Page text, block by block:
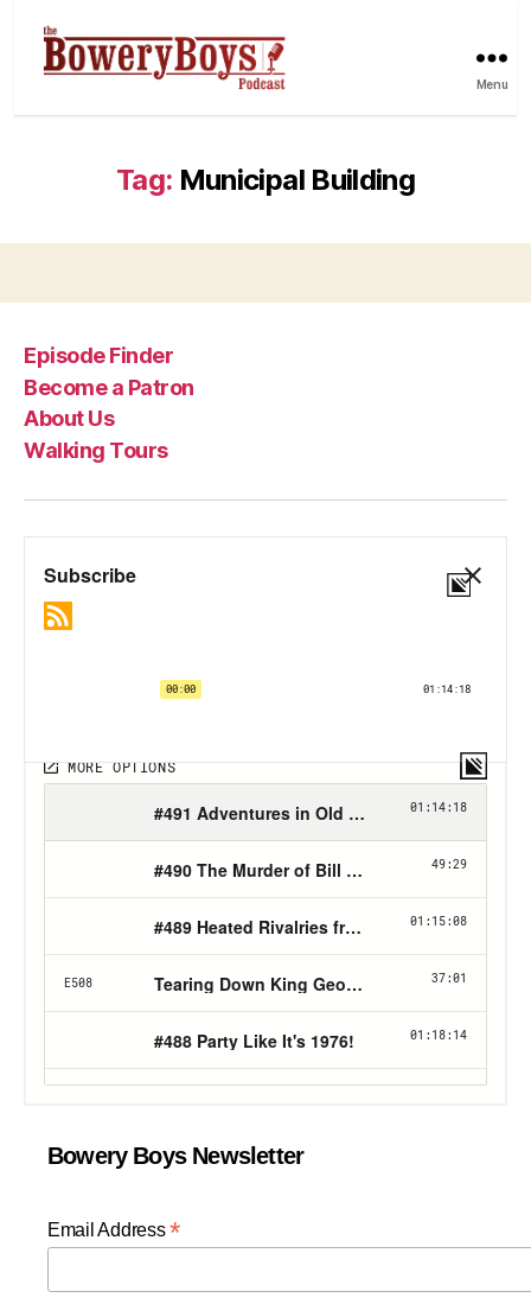
Menu
Tag: Municipal Building
Episode Finder
Become a Patron
About Us
Walking Tours
Bowery Boys Newsletter
Email Address*